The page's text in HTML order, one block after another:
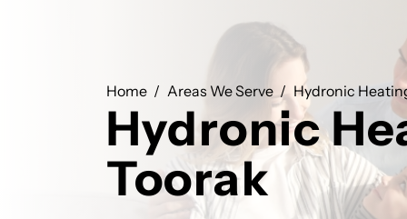
Home Areas We Serve Hydronic
Hydronic
Toorak